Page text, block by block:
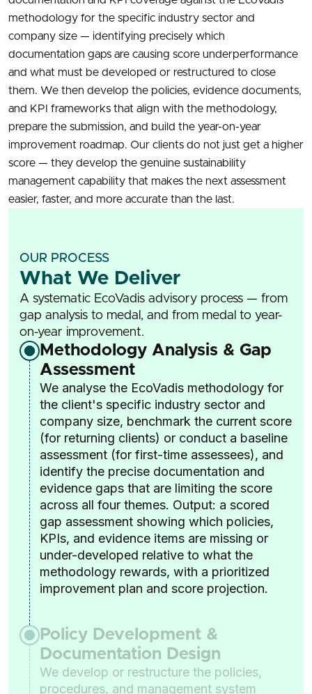
methodology for the specific industry sector and
company size — identifying precisely which
documentation gaps are causing score underperformance
and what must be developed or restructured to close
them. We then develop the policies, evidence documents,
and KPI frameworks that align with the methodology,
prepare the submission, and build the year-on-year
improvement roadmap. Our clients do not just get a higher
score — they develop the genuine sustainability
management capability that makes the next assessment
easier, faster, and more accurate than the last.
OUR PROCESS
What We Deliver
A systematic EcoVadis advisory process — from
gap analysis to medal, and from medal to year-
on-year improvement.
Methodology Analysis & Gap
Assessment
We analyse the EcoVadis methodology for
the client's specific industry sector and
company size, benchmark the current score
(for returning clients) or conduct a baseline
assessment (for first-time assessees), and
identify the precise documentation and
evidence gaps that are limiting the score
across all four themes. Output: a scored
gap assessment showing which policies,
KPIs, and evidence items are missing or
under-developed relative to what the
methodology rewards, with a prioritized
improvement plan and score projection.
Policy Development &
Documentation Design
We develop or restructure the policies,
procedures, and management system